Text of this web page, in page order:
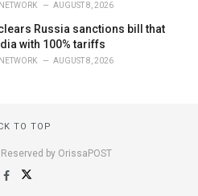
AUGUST 8, 2026
Russia sanctions bill that
with 100% tariffs
AUGUST 8, 2026
TO TOP
by OrissaPOST